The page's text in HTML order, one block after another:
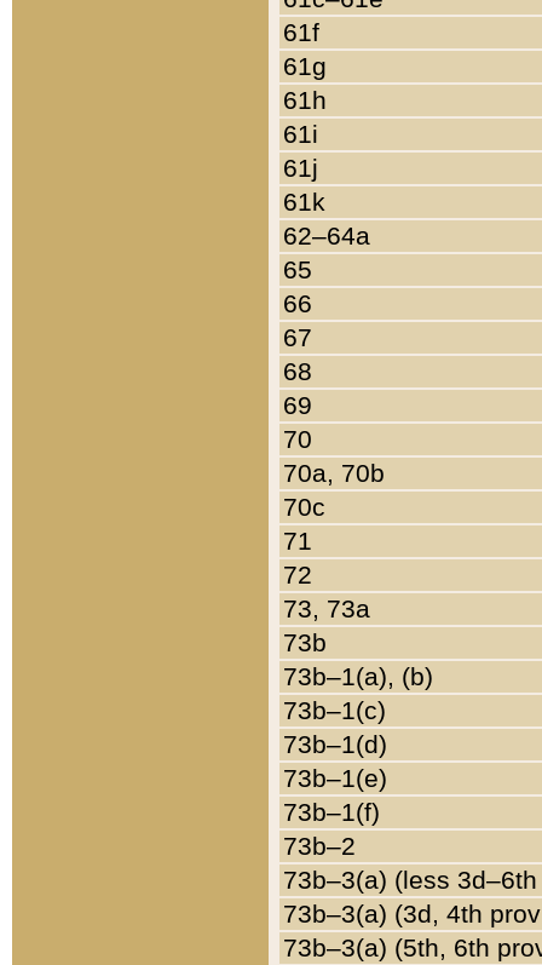
61f
61g
61h
61i
61j
61k
62–64a
65
66
67
68
69
70
70a, 70b
70c
71
72
73, 73a
73b
73b–1(a), (b)
73b–1(c)
73b–1(d)
73b–1(e)
73b–1(f)
73b–2
73b–3(a) (less
73b–3(a) (3d, 4th
73b–3(a) (5th, 6th